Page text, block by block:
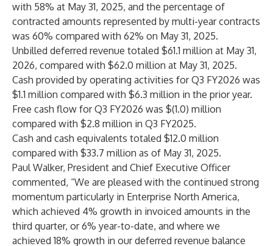
with 58% at May 31, 2025, and the percentage of
contracted amounts represented by multi-year contracts
was 60% compared with 62% on May 31, 2025.
Unbilled deferred revenue totaled $61.1 million at May 31,
2026, compared with $62.0 million at May 31, 2025.
Cash provided by operating activities for Q3 FY2026 was
$1.1 million compared with $6.3 million in the prior year.
Free cash flow for Q3 FY2026 was $(1.0) million
compared with $2.8 million in Q3 FY2025.
Cash and cash equivalents totaled $12.0 million
compared with $33.7 million as of May 31, 2025.
Paul Walker, President and Chief Executive Officer
commented, “We are pleased with the continued strong
momentum particularly in Enterprise North America,
which achieved 4% growth in invoiced amounts in the
third quarter, or 6% year-to-date, and where we
achieved 18% growth in our deferred revenue balance